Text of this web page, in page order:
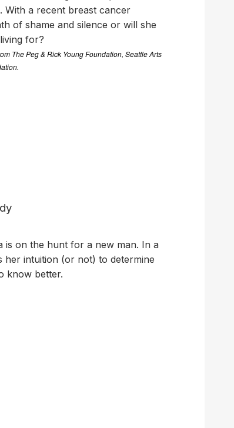
With a recent breast cancer
of shame and silence or will she
for?
The Peg & Rick Young Foundation, Seattle Arts
is on the hunt for a new man. In a
her intuition (or not) to determine
know better.